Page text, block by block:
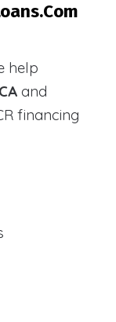
help
and
financing